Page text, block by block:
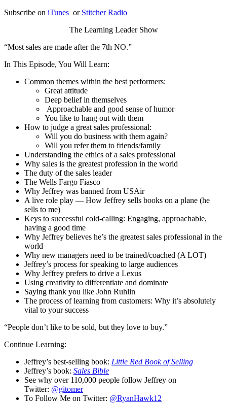
Subscribe on iTunes or Stitcher Radio
The Learning Leader Show
“Most sales are made after the 7th NO.”
In This Episode, You Will Learn:
Common themes within the best performers:
Great attitude
Deep belief in themselves
Approachable and good sense of humor
You like to hang out with them
How to judge a great sales professional:
Will you do business with them again?
Will you refer them to friends/family
Understanding the ethics of a sales professional
Why sales is the greatest profession in the world
The duty of the sales leader
The Wells Fargo Fiasco
Why Jeffrey was banned from USAir
A live role play — How Jeffrey sells books on a plane (he
sells to me)
Keys to successful cold-calling: Engaging, approachable,
having a good time
Why Jeffrey believes he’s the greatest sales professional in the
world
Why new managers need to be trained/coached (A LOT)
Jeffrey’s process for speaking to large audiences
Why Jeffrey prefers to drive a Lexus
Using creativity to differentiate and dominate
Saying thank you like John Ruhlin
The process of learning from customers: Why it’s absolutely
vital to your success
“People don’t like to be sold, but they love to buy.”
Continue Learning:
Jeffrey’s best-selling book: Little Red Book of Selling
Jeffrey’s book: Sales Bible
See why over 110,000 people follow Jeffrey on
Twitter: @gitomer
To Follow Me on Twitter: @RyanHawk12